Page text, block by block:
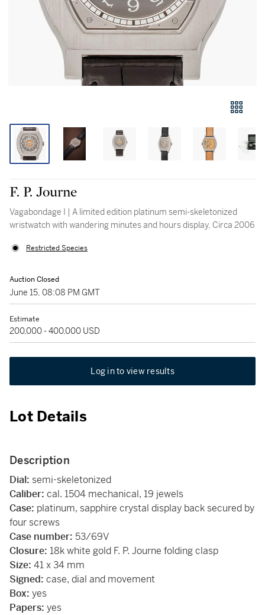
F. P. Journe
Vagabondage I | A limited edition platinum semi-skeletonized
wristwatch with wandering minutes and hours display, Circa 2006
Restricted Species
Auction Closed
June 15, 08:08 PM GMT
Estimate
200,000 - 400,000 USD
Log in to view results
Lot Details
Description
Dial: semi-skeletonized
Caliber: cal. 1504 mechanical, 19 jewels
Case: platinum, sapphire crystal display back secured by
four screws
Case number: 53/69V
Closure: 18k white gold F. P. Journe folding clasp
Size: 41 x 34 mm
Signed: case, dial and movement
Box: yes
Papers: yes